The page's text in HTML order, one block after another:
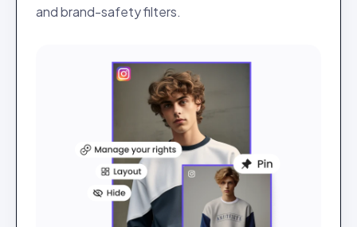
and brand-safety filters.